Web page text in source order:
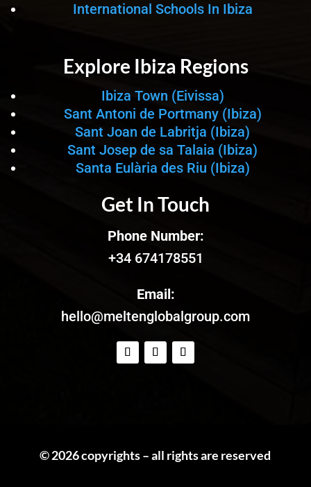
International Schools In Ibiza
Explore Ibiza Regions
Ibiza Town (Eivissa)
Sant Antoni de Portmany (Ibiza)
Sant Joan de Labritja (Ibiza)
Sant Josep de sa Talaia (Ibiza)
Santa Eulària des Riu (Ibiza)
Get In Touch
Phone Number:
+34 674178551
Email:
hello@meltenglobalgroup.com
© 2026 copyrights – all rights are reserved